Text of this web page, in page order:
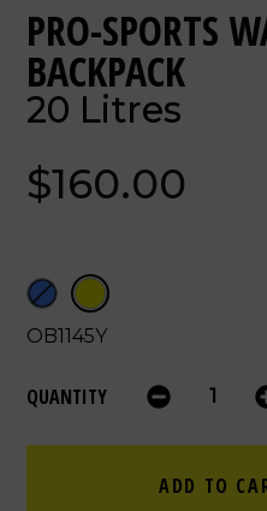
PRO-SPORTS
BACKPACK
20 Litres
$160.00
OB1145Y
QUANTITY
ADD TO